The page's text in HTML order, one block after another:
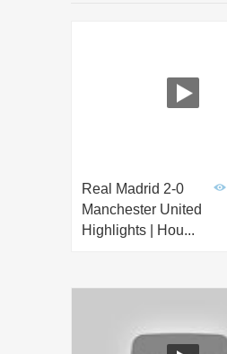
Real Madrid 2-0
Manchester United
Highlights | Hou...